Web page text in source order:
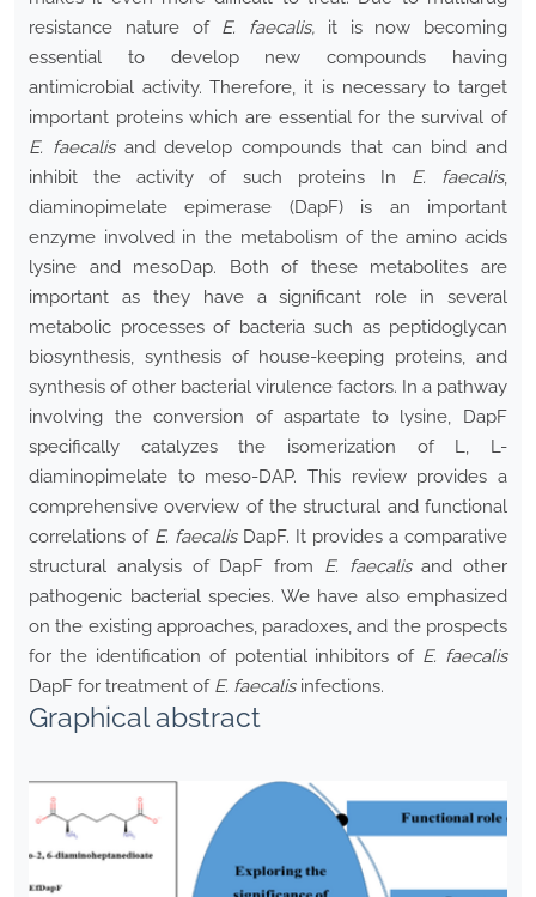
resistance nature of E. faecalis, it is now becoming
essential to develop new compounds having
antimicrobial activity. Therefore, it is necessary to target
important proteins which are essential for the survival of
E. faecalisand develop compounds that can bind and
inhibit the activity of such proteins In E. faecalis,
diaminopimelate epimerase (DapF) is an important
enzyme involved in the metabolism of the amino acids
lysine and mesoDap. Both of these metabolites are
important as they have a significant role in several
metabolic processes of bacteria such as peptidoglycan
biosynthesis, synthesis of house-keeping proteins, and
synthesis of other bacterial virulence factors. In a pathway
involving the conversion of aspartate to lysine, DapF
specifically catalyzes the isomerization of L, L-
diaminopimelate to meso-DAP. This review provides a
comprehensive overview of the structural and functional
correlations of E. faecalisDapF. It provides a comparative
structural analysis of DapF from E. faecalisand other
pathogenic bacterial species. We have also emphasized
on the existing approaches, paradoxes, and the prospects
for the identification of potential inhibitors of E. faecalis
DapF for treatment of E. faecalisinfections.
Graphical abstract